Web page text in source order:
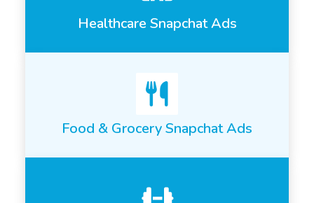
Healthcare Snapchat Ads
Food & Grocery Snapchat Ads